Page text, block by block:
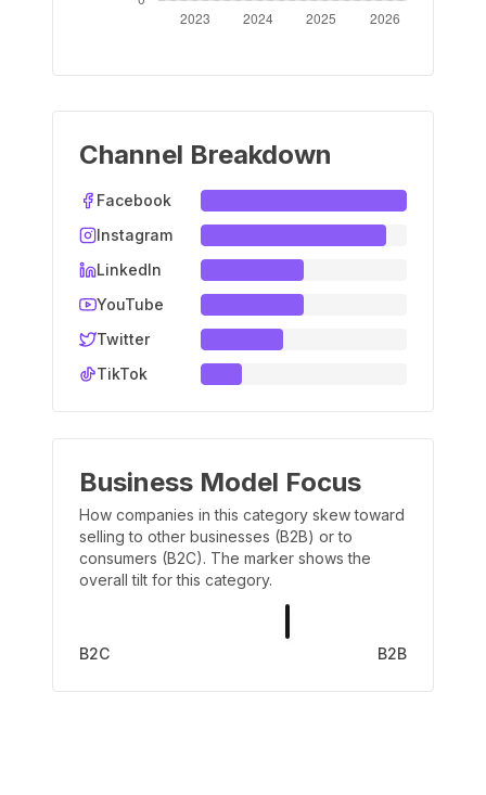
Channel Breakdown
Facebook
Instagram
LinkedIn
YouTube
Twitter
TikTok
Business Model Focus
How companies in this category skew toward
selling to other businesses (B2B) or to
consumers (B2C). The marker shows the
overall tilt for this category.
B2C B2B